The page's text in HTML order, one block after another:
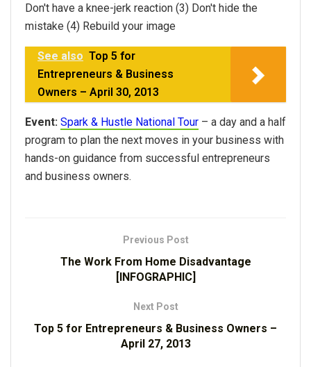
Don't have a knee-jerk reaction (3) Don't hide the
mistake (4) Rebuild your image
See also Top 5 for
Entrepreneurs & Business
Owners – April 30, 2013
Event: Spark & Hustle National Tour – a day and a half
program to plan the next moves in your business with
hands-on guidance from successful entrepreneurs
and business owners.
Previous Post
The Work From Home Disadvantage
[INFOGRAPHIC]
Next Post
Top 5 for Entrepreneurs & Business Owners –
April 27, 2013